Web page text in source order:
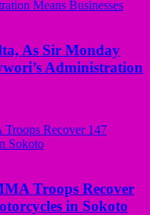
As Sir Monday
Administration
Troops Recover
in Sokoto